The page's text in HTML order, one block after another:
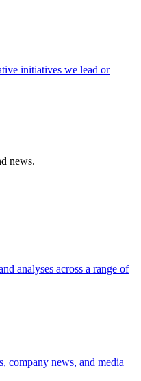
initiatives we lead or
news.
analyses across a range of
company news, and media